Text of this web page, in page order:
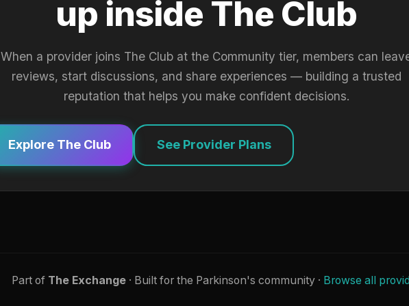
up inside The Club
When a provider joins The Club at the Community tier, members can
reviews, start discussions, and share experiences — building a trusted
reputation that helps you make confident decisions.
Explore The Club See Provider Plans
Part of The Exchange· Built for the Parkinson's community · Browse all